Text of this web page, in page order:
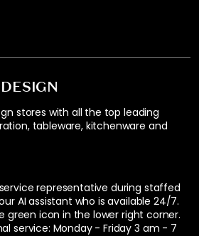
stores with all the top leading
tableware, kitchenware and
representative during staffed
AI assistant who is available 24/7.
green icon in the lower right corner.
service: Monday - Friday 3 am - 7